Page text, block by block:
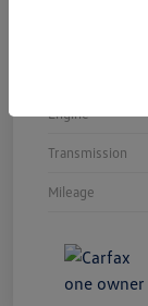
Engine
Transmission
Mileage